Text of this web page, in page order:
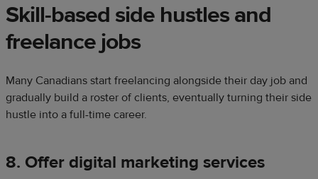
Skill-based side hustles and
freelance jobs​
Many Canadians start freelancing alongside their day job and
gradually build a roster of clients, eventually turning their side
hustle into a full-time career.​
8. Offer digital marketing services